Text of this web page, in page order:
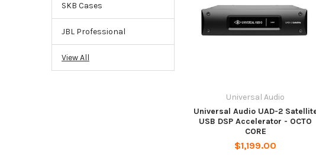
SKB Cases
JBL Professional
View All
Universal Audio
Universal Audio UAD-2
USB DSP Accelerator - OCTO
CORE
$1,199.00